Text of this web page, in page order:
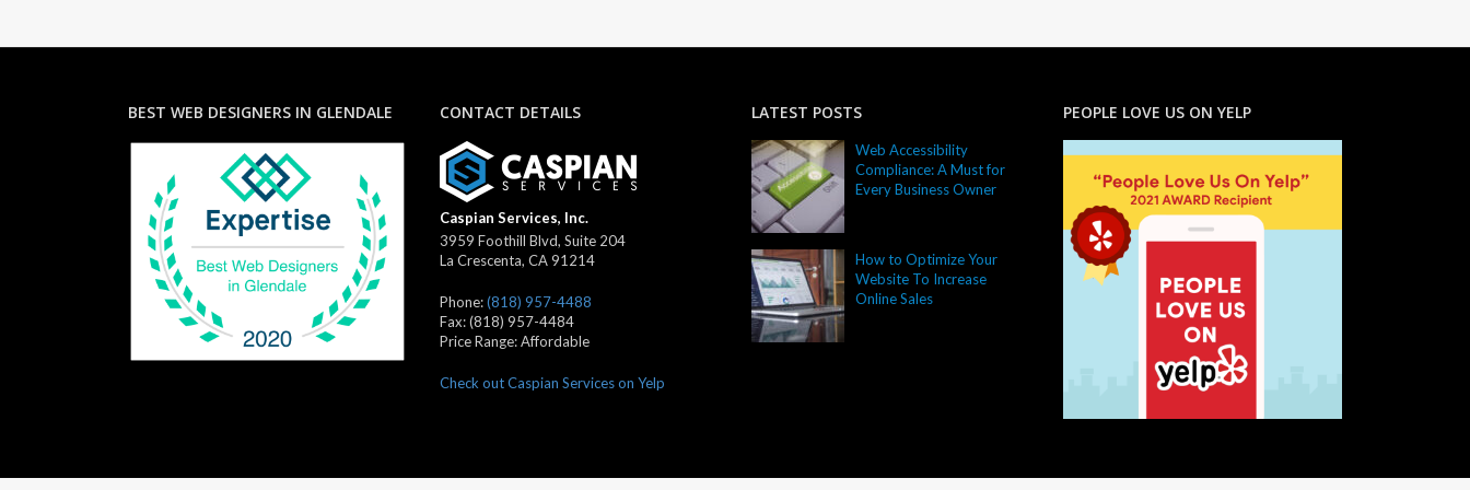
BEST WEB DESIGNERS IN GLENDALE CONTACT DETAILS
Caspian Services, Inc.
3959 Foothill Blvd, Suite 204
La Crescenta, CA91214
Phone:(818) 957-4488
Fax:(818) 957-4484
Price Range:Affordable
Check out Caspian Services on Yelp
LATEST POSTS
Web Accessibility
Compliance: A Must for
Every Business Owner
How to Optimize Your
Website To Increase
Online Sales
PEOPLE LOVE US ON YELP